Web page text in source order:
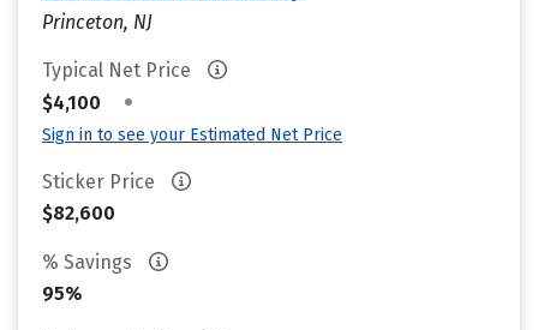
Princeton, NJ
Typical Net Price
$4,100
•
Sign in to see your Estimated Net Price
Sticker Price
$82,600
% Savings
95%